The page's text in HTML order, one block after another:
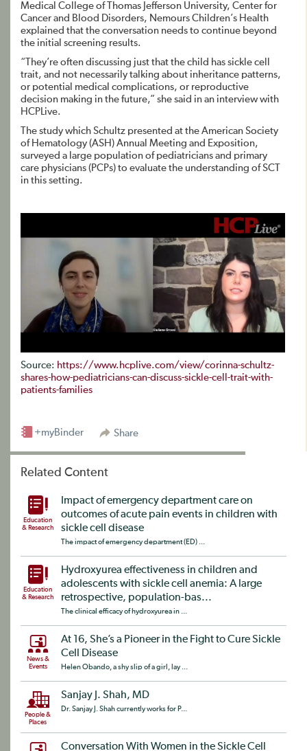
Medical College of Thomas Jefferson University, Center for
Cancer and Blood Disorders, Nemours Children’s Health
explained that the conversation needs to continue beyond
the initial screening results.
“They’re often discussing just that the child has sickle cell
trait, and not necessarily talking about inheritance patterns,
or potential medical complications, or reproductive
decision making in the future,” she said in an interview with
HCPLive.
The study which Schultz presented at the American Society
of Hematology (ASH) Annual Meeting and Exposition,
surveyed a large population of pediatricians and primary
care physicians (PCPs) to evaluate the understanding of SCT
in this setting.
Source: https://www.hcplive.com/view/corinna-schultz-
shares-how-pediatricians-can-discuss-sickle-cell-trait-with-
patients-families
Share
+myBinder
Related Content
Education
& Research
Impact of emergency department care on
outcomes of acute pain events in children with
sickle cell disease
The impact of emergency department (ED) ...
Education
& Research
Hydroxyurea effectiveness in children and
adolescents with sickle cell anemia: A large
retrospective, population-bas...
The clinical efficacy of hydroxyurea in ...
News &
Events
At 16, She’s a Pioneer in the Fight to Cure Sickle
Cell Disease
Helen Obando, a shy slip of a girl, lay ...
People &
Places
Sanjay J. Shah, MD
Dr. Sanjay J. Shah currently works for P...
Conversation With Women in the Sickle Cell